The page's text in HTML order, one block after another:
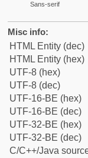
Sans-serif
Misc info:
HTML Entity (dec)
HTML Entity (hex)
UTF-8 (hex)
UTF-8 (dec)
UTF-16-BE (hex)
UTF-16-BE (dec)
UTF-32-BE (hex)
UTF-32-BE (dec)
C/C++/Java